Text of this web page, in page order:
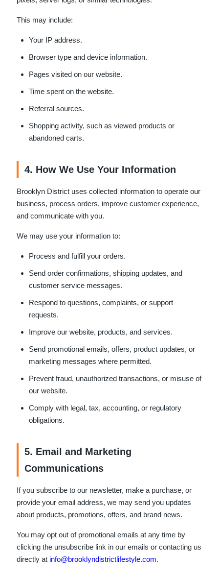
This may include:
Your IP address.
Browser type and device information.
Pages visited on our website.
Time spent on the website.
Referral sources.
Shopping activity, such as viewed products or
abandoned carts.
4. How We Use Your Information
Brooklyn District uses collected information to operate our
business, process orders, improve customer experience,
and communicate with you.
We may use your information to:
Process and fulfill your orders.
Send order confirmations, shipping updates, and
customer service messages.
Respond to questions, complaints, or support
requests.
Improve our website, products, and services.
Send promotional emails, offers, product updates, or
marketing messages where permitted.
Prevent fraud, unauthorized transactions, or misuse of
our website.
Comply with legal, tax, accounting, or regulatory
obligations.
5. Email and Marketing
Communications
If you subscribe to our newsletter, make a purchase, or
provide your email address, we may send you updates
about products, promotions, offers, and brand news.
You may opt out of promotional emails at any time by
clicking the unsubscribe link in our emails or contacting us
directly at info@brooklyndistrictlifestyle.com.